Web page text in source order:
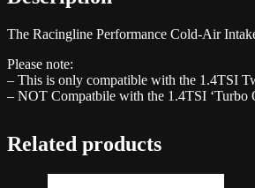
The Racingline Performance Cold-Air
Please note:
– This is only compatible with the 1.4TSI
– NOT Compatbile with the 1.4TSI ‘Turbo
Related products